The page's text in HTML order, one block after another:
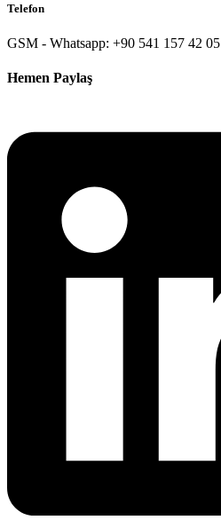
Telefon
GSM - Whatsapp: +90 541 157 42 05
Hemen Paylaş